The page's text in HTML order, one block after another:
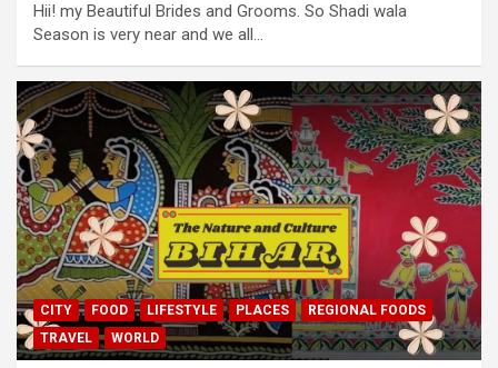
Hii! my Beautiful Brides and Grooms. So Shadi wala
Season is very near and we all…
CITY FOOD LIFESTYLE PLACES
REGIONAL FOODS
TRAVEL
WORLD